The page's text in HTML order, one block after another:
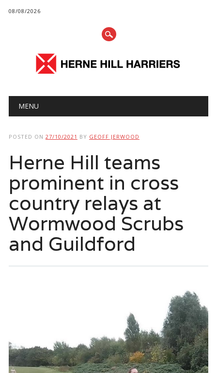
08/08/2026
Main menu
MENU
POSTED ON 27/10/2021 BY GEOFF JERWOOD
Herne Hill teams
prominent in cross
country relays at
Wormwood Scrubs
and Guildford